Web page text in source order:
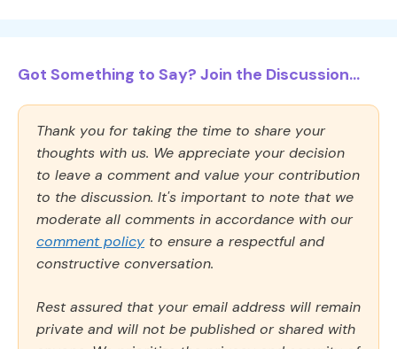
Got Something to Say? Join the Discussion...
Thank you for taking the time to share your
thoughts with us. We appreciate your decision
to leave a comment and value your contribution
to the discussion. It's important to note that we
moderate all comments in accordance with our
comment policy to ensure a respectful and
constructive conversation.
Rest assured that your email address will remain
private and will not be published or shared with